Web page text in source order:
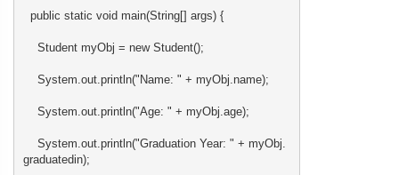
public static void main(String[] args) {
Student myObj = new Student();
System.out.println("Name: " + myObj.name);
System.out.println("Age: " + myObj.age);
System.out.println("Graduation Year: " + myObj.
graduatedin);